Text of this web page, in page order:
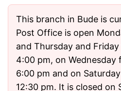
This branch in Bude is
Post Office is open
and Thursday and
4:00 pm, on Wednesday
6:00 pm and on
12:30 pm. It is closed on